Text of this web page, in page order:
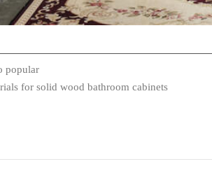
popular
for solid wood bathroom cabinets